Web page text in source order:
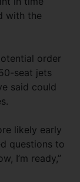
with the
order
seat jets
said could
likely early
questions to
I’m ready,”